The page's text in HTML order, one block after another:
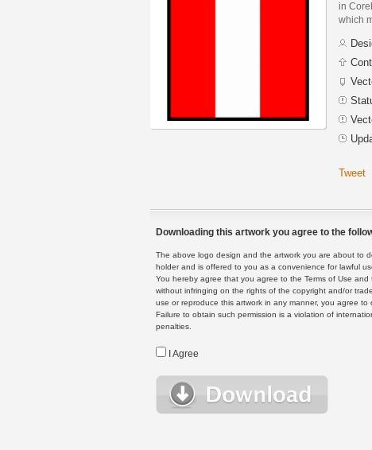
in
which
Tweet
Downloading this artwork you agree to the
The above logo design and the artwork you are about to
holder and is offered to you as a convenience for lawful
You hereby agree that you agree to the Terms of Use
without infringing on the rights of the copyright and/or
use or reproduce this artwork in any manner, you agree
Failure to obtain such permission is a violation of
penalties.
I Agree